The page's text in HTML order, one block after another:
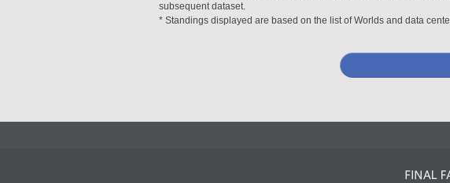
subsequent dataset.
* Standings displayed are based on the list of Worlds and data